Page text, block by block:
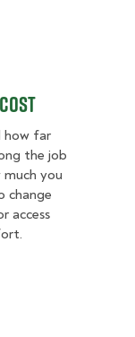
how far
the job
you
change
access
Ranges in Daytona